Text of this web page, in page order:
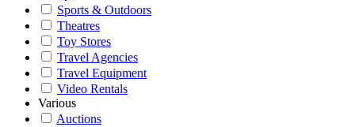
Sports & Outdoors
Theatres
Toy Stores
Travel Agencies
Travel Equipment
Video Rentals
Various
Auctions